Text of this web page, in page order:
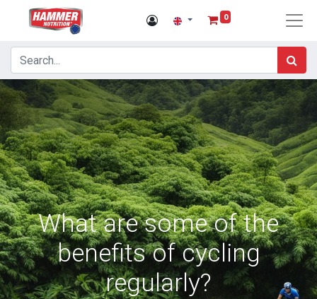
0
What are some of the
benefits of cycling
regularly?